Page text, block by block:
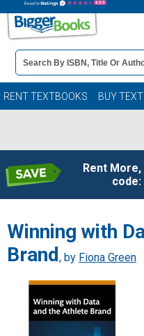
Book
Details
Search
Bar
RENT TEXTBOOKS BUY
Rent
code:
Winning with
Brand , by Fiona Green